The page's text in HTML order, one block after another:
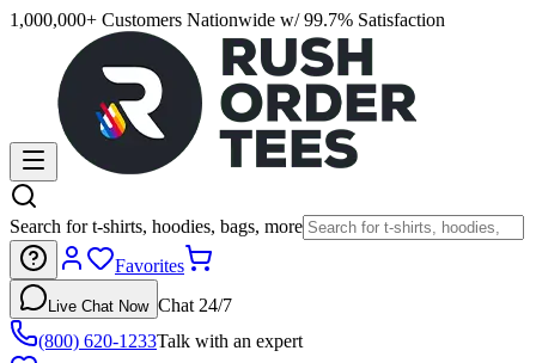
1,000,000+ Customers Nationwide w/ 99.7% Satisfaction
Search for t-shirts, hoodies, bags, more
Favorites
Live Chat Now Chat 24/7
(800) 620-1233Talk with an expert